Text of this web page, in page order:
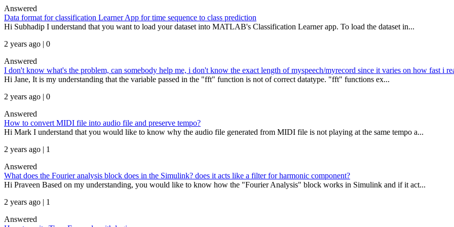
Answered
Data format for classification Learner App for time sequence to class prediction
Hi Subhadip I understand that you want to load your dataset into MATLAB's Classification Learner app. To load the dataset in...
2 years ago | 0
Answered
I don't know what's the problem, can somebody help me, i don't know the exact length of myspeech/myrecord since it varies on how fast i
Hi Jane, It is my understanding that the variable passed in the "fft" function is not of correct datatype. "fft" functions ex...
2 years ago | 0
Answered
How to convert MIDI file into audio file and preserve tempo?
Hi Mark I understand that you would like to know why the audio file generated from MIDI file is not playing at the same tempo a...
2 years ago | 1
Answered
What does the Fourier analysis block does in the Simulink? does it acts like a filter for harmonic component?
Hi Praveen Based on my understanding, you would like to know how the "Fourier Analysis" block works in Simulink and if it act...
2 years ago | 1
Answered